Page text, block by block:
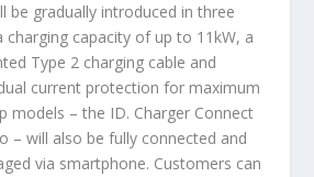
be gradually introduced in three
charging capacity of up to 11kW, a
Type 2 charging cable and
current protection for maximum
models – the ID. Charger Connect
– will also be fully connected and
via smartphone. Customers can